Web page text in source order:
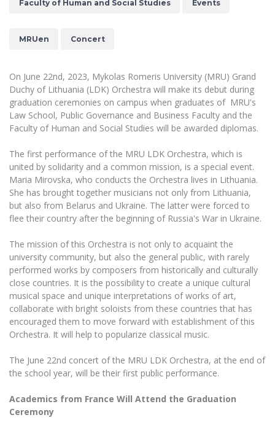
The University Theatre
Study Organization
MRU Laboratories
Doctoral (PhD) Studies
Projects
Documents
News
Internationalization
Erasmus+ and exchange studies (incoming)
Erasmus+ traineeship (incoming)
Practical information for incoming students
Information for International Degree-Seeking
Students
For students (outgoing)
Erasmus+ Mobility for Traineeships (SMP)
Erasmus+ Mobility for Studies (SMS)
Other outgoing mobility
For MRU staff
Partnerships
Asian Center
King Sejong Institute
Francophone Studies Center
Privacy Policy
Disability and individual needs
Civil Safety
Prevention of Corruption
Bachelor’s Studies
LL.M.
MBA
Doctoral (PHD) Studies
Preparatory English Language Courses
Information for New Employees
Moodle for Studies (for teaching, learning,
assessment)
Moodle for Employees (for professional competence
development)
Study Timetable
Information system "Studies"
E-mail service
Multi-Factor Authentication (MFA) for University
Employees
Community Well-being
Intranet
Microsoft Office 365
MRU mobile apps
Help System
Faculty of Human and Social Studies Events
MRUen Concert
On June 22nd, 2023, Mykolas Romeris University (MRU) Grand
Duchy of Lithuania (LDK) Orchestra will make its debut during
graduation ceremonies on campus when graduates of MRU's
Law School, Public Governance and Business Faculty and the
Faculty of Human and Social Studies will be awarded diplomas.
The first performance of the MRU LDK Orchestra, which is
united by solidarity and a common mission, is a special event.
Maria Mirovska, who conducts the Orchestra lives in Lithuania.
She has brought together musicians not only from Lithuania,
but also from Belarus and Ukraine. The latter were forced to
flee their country after the beginning of Russia's War in Ukraine.
The mission of this Orchestra is not only to acquaint the
university community, but also the general public, with rarely
performed works by composers from historically and culturally
close countries. It is the possibility to create a unique cultural
musical space and unique interpretations of works of art,
collaborate with bright soloists from these countries that has
encouraged them to move forward with establishment of this
Orchestra. It will help to popularize classical music.
The June 22nd concert of the MRU LDK Orchestra, at the end of
the school year, will be their first public performance.
Academics from France Will Attend the Graduation
Ceremony